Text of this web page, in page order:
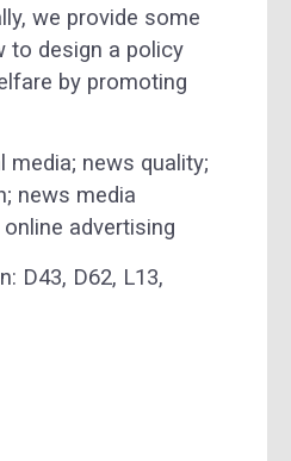
we provide some
to design a policy
by promoting
media; news quality;
news media
advertising
D43, D62, L13,